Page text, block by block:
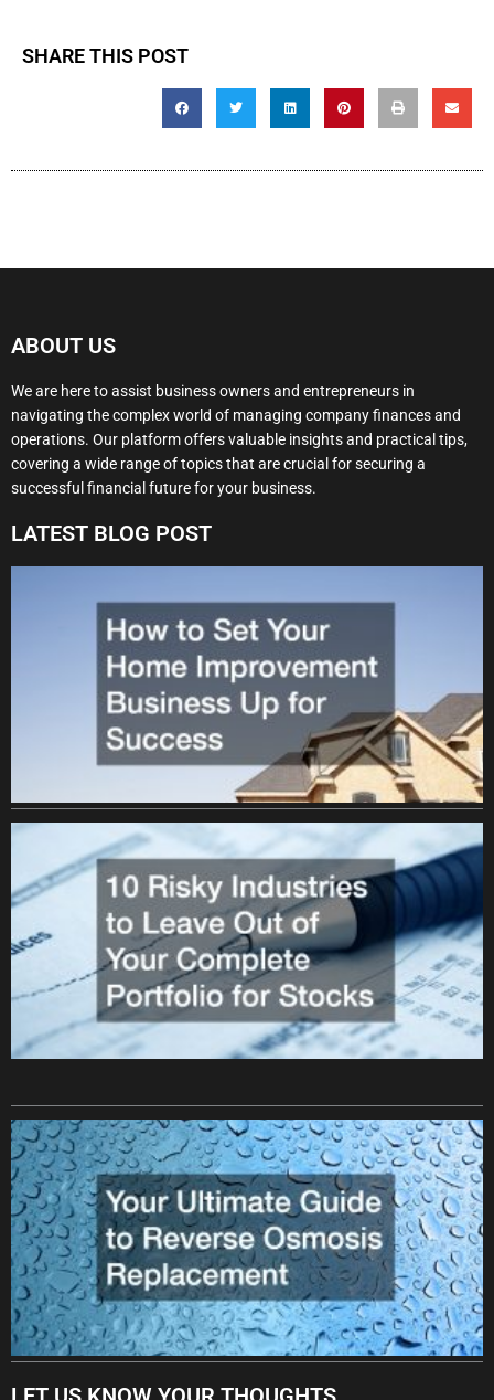
SHARE THIS POST
ABOUT US
We are here to assist business owners and entrepreneurs in
navigating the complex world of managing company finances and
operations. Our platform offers valuable insights and practical tips,
covering a wide range of topics that are crucial for securing a
successful financial future for your business.
LATEST BLOG POST